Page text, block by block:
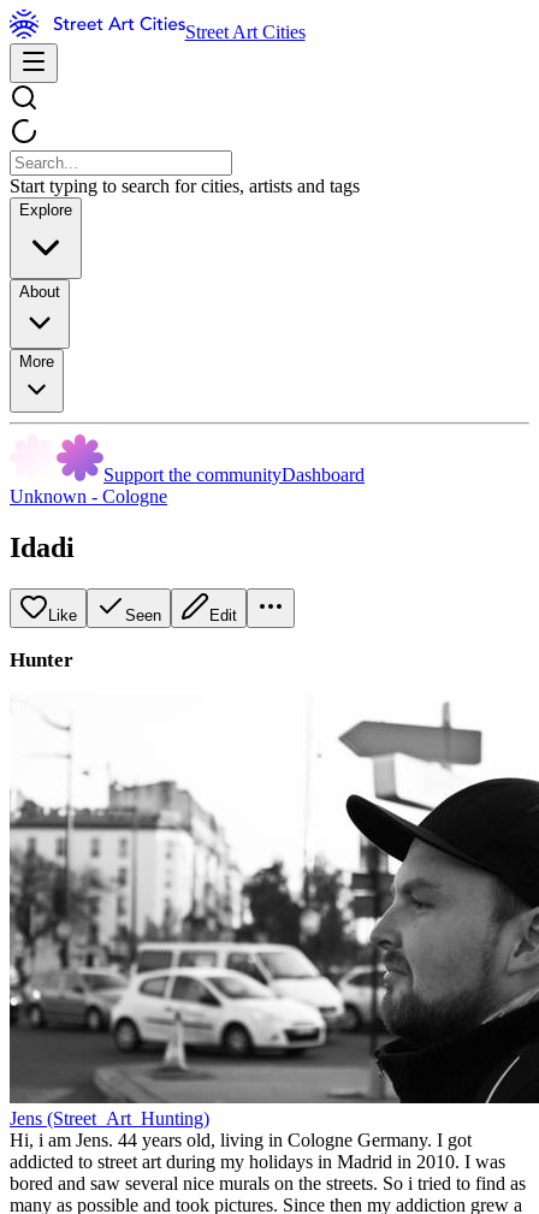
Street Art Cities
Start typing to search for cities, artists and tags
Explore
About
More
Support the communityDashboard
Unknown - Cologne
Idadi
Like Seen Edit
Hunter
Jens (Street_Art_Hunting)
Hi, i am Jens. 44 years old, living in Cologne Germany. I got
addicted to street art during my holidays in Madrid in 2010. I was
bored and saw several nice murals on the streets. So i tried to find as
many as possible and took pictures. Since then my addiction grew a